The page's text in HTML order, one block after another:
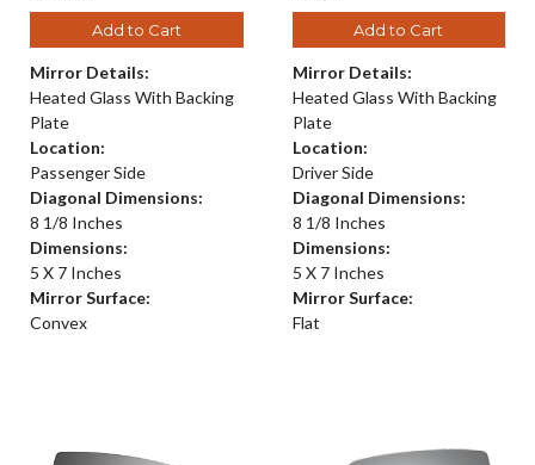
Add to Cart
Mirror Details:
Heated Glass With Backing
Plate
Location:
Passenger Side
Diagonal Dimensions:
8 1/8 Inches
Dimensions:
5 X 7 Inches
Mirror Surface:
Convex
Add to Cart
Mirror Details:
Heated Glass With Backing
Plate
Location:
Driver Side
Diagonal Dimensions:
8 1/8 Inches
Dimensions:
5 X 7 Inches
Mirror Surface:
Flat